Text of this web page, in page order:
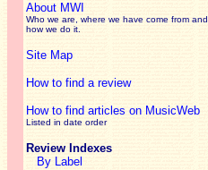
About MWI
Who we are, where we have come from and
how we do it.
Site Map
How to find a review
How to find articles on MusicWeb
Listed in date order
Review Indexes
By Label